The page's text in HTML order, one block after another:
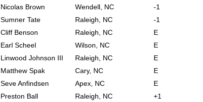
Nicolas Brown Wendell, NC -1
Sumner Tate Raleigh, NC -1
Cliff Benson Raleigh, NC E
Earl Scheel Wilson, NC E
Linwood Johnson III Raleigh, NC E
Matthew Spak Cary, NC E
Seve Anfindsen Apex, NC E
Preston Ball Raleigh, NC +1